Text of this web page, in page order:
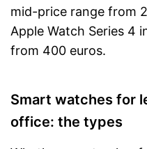
mid-price range from
Apple Watch Series 4
from 400 euros.
Smart watches for
office: the types